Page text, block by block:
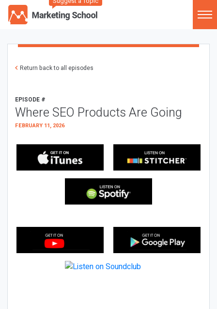
Return back to all episodes
EPISODE #
Where SEO Products Are Going
FEBRUARY 11, 2026